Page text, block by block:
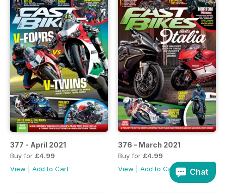
377 - April 2021
Buy for £4.99
View
Add to Cart
376 - March 2021
Buy for £4.99
View
Add to Cart Chat